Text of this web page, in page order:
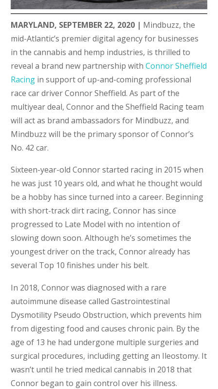
MARYLAND, SEPTEMBER 22, 2020 | Mindbuzz, the
mid-Atlantic’s premier digital agency for businesses
in the cannabis and hemp industries, is thrilled to
reveal a brand new partnership withConnor Sheffield
Racing in support of up-and-coming professional
race car driver Connor Sheffield. As part of the
multiyear deal, Connor and the Sheffield Racing team
will act as brand ambassadors for Mindbuzz, and
Mindbuzz will be the primary sponsor of Connor’s
No. 42 car.
Sixteen-year-old Connor started racing in 2015 when
he was just 10 years old, and what he thought would
be a hobby has since turned into a career. Beginning
with short-track dirt racing, Connor has since
progressed to Late Model with no intention of
slowing down soon. Although he’s sometimes the
youngest driver on the track, Connor already has
several Top 10 finishes under his belt.
In 2018, Connor was diagnosed with a rare
autoimmune disease called Gastrointestinal
Dysmotility Pseudo Obstruction, which prevents him
from digesting food and causes chronic pain. By the
age of 13 he had undergone multiple surgeries and
surgical procedures, including getting an Ileostomy. It
wasn’t until he tried medical cannabis in 2018 that
Connor began to gain control over his illness.